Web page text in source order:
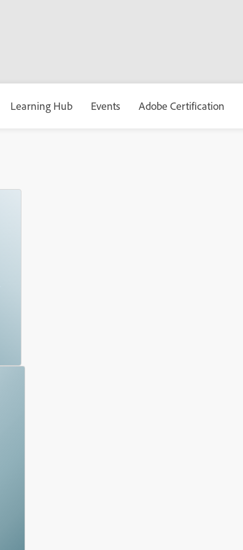
Learning Hub Events Adobe Certification